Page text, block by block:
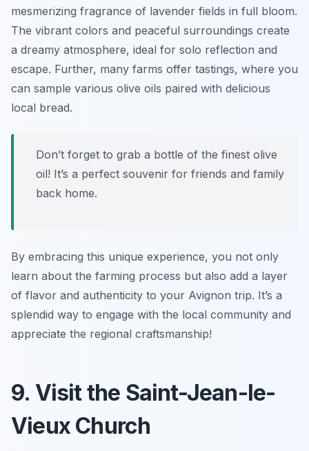
mesmerizing fragrance of lavender fields in full bloom.
The vibrant colors and peaceful surroundings create
a dreamy atmosphere, ideal for solo reflection and
escape. Further, many farms offer tastings, where you
can sample various olive oils paired with delicious
local bread.
Don’t forget to grab a bottle of the finest olive
oil! It’s a perfect souvenir for friends and family
back home.
By embracing this unique experience, you not only
learn about the farming process but also add a layer
of flavor and authenticity to your Avignon trip. It’s a
splendid way to engage with the local community and
appreciate the regional craftsmanship!
9. Visit the Saint-Jean-le-
Vieux Church